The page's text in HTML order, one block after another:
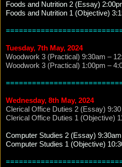
Foods and Nutrition 2 (Essay)
Foods and Nutrition 1 (Objective)
Tuesday, 7th May, 2024
Woodwork 3 (Practical) 9:30am –
Woodwork 3 (Practical) 1:00pm –
Wednesday, 8th May, 2024
Clerical Office Duties 2 (Essay) 9:30
Clerical Office Duties 1 (Objective)
Computer Studies 2 (Essay)
Computer Studies 1 (Objective)